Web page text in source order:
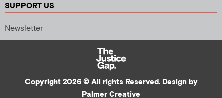
SUPPORT US
Newsletter
Copyright 2026 © All rights Reserved. Design by
Palmer Creative